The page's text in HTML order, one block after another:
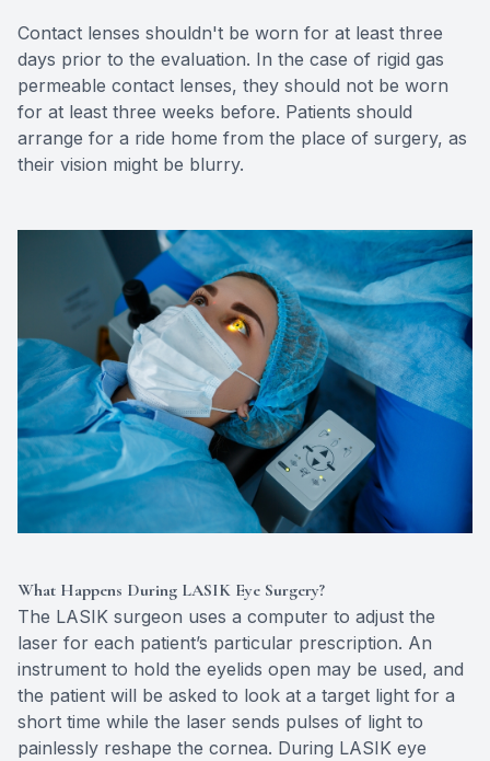
Contact lenses shouldn't be worn for at least three
days prior to the evaluation. In the case of rigid gas
permeable contact lenses, they should not be worn
for at least three weeks before. Patients should
arrange for a ride home from the place of surgery, as
their vision might be blurry.
What Happens During LASIK Eye Surgery?
The LASIK surgeon uses a computer to adjust the
laser for each patient’s particular prescription. An
instrument to hold the eyelids open may be used, and
the patient will be asked to look at a target light for a
short time while the laser sends pulses of light to
painlessly reshape the cornea. During LASIK eye